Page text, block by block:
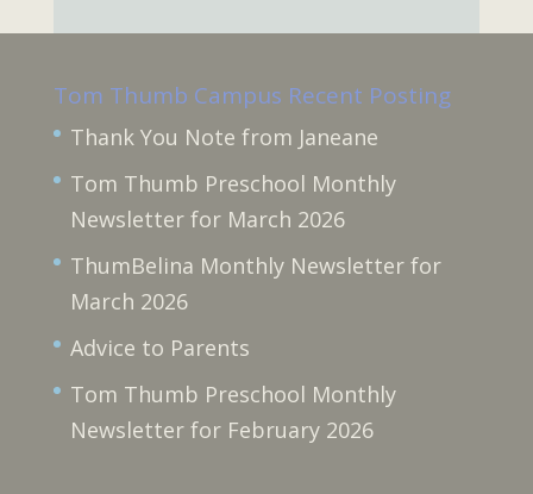
Tom Thumb Campus Recent Posting
Thank You Note from Janeane
Tom Thumb Preschool Monthly
Newsletter for March 2026
ThumBelina Monthly Newsletter for
March 2026
Advice to Parents
Tom Thumb Preschool Monthly
Newsletter for February 2026